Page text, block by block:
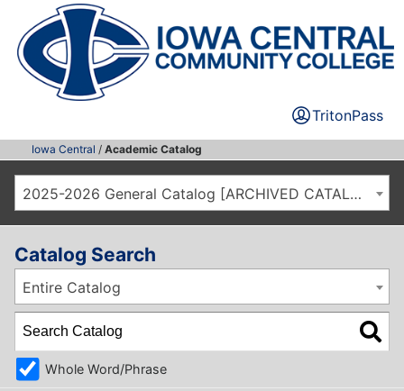
TritonPass
Iowa Central / Academic Catalog
2025-2026 General Catalog [ARCHIVED CATALOG]
Catalog Search
Entire Catalog
Whole Word/Phrase